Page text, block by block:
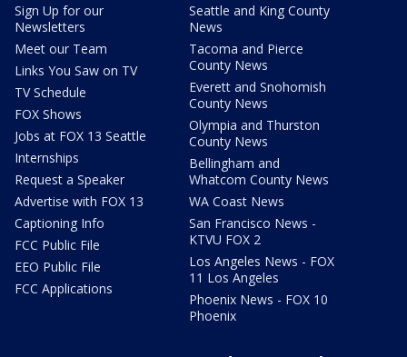
Sign Up for our
Newsletters
Meet our Team
Links You Saw on TV
TV Schedule
FOX Shows
Jobs at FOX 13 Seattle
Internships
Request a Speaker
Advertise with FOX 13
Captioning Info
FCC Public File
EEO Public File
FCC Applications
Seattle and King County
News
Tacoma and Pierce
County News
Everett and Snohomish
County News
Olympia and Thurston
County News
Bellingham and
Whatcom County News
WA Coast News
San Francisco News -
KTVU FOX 2
Los Angeles News - FOX
11 Los Angeles
Phoenix News - FOX 10
Phoenix